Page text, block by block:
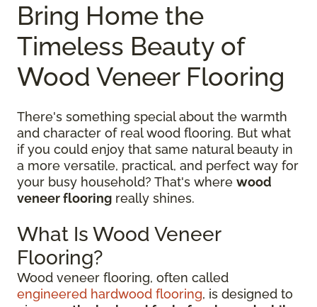
Bring Home the
Timeless Beauty of
Wood Veneer Flooring
There's something special about the warmth
and character of real wood flooring. But what
if you could enjoy that same natural beauty in
a more versatile, practical, and perfect way for
your busy household? That's where wood
veneer flooring really shines.
What Is Wood Veneer
Flooring?
Wood veneer flooring, often called
engineered hardwood flooring, is designed to